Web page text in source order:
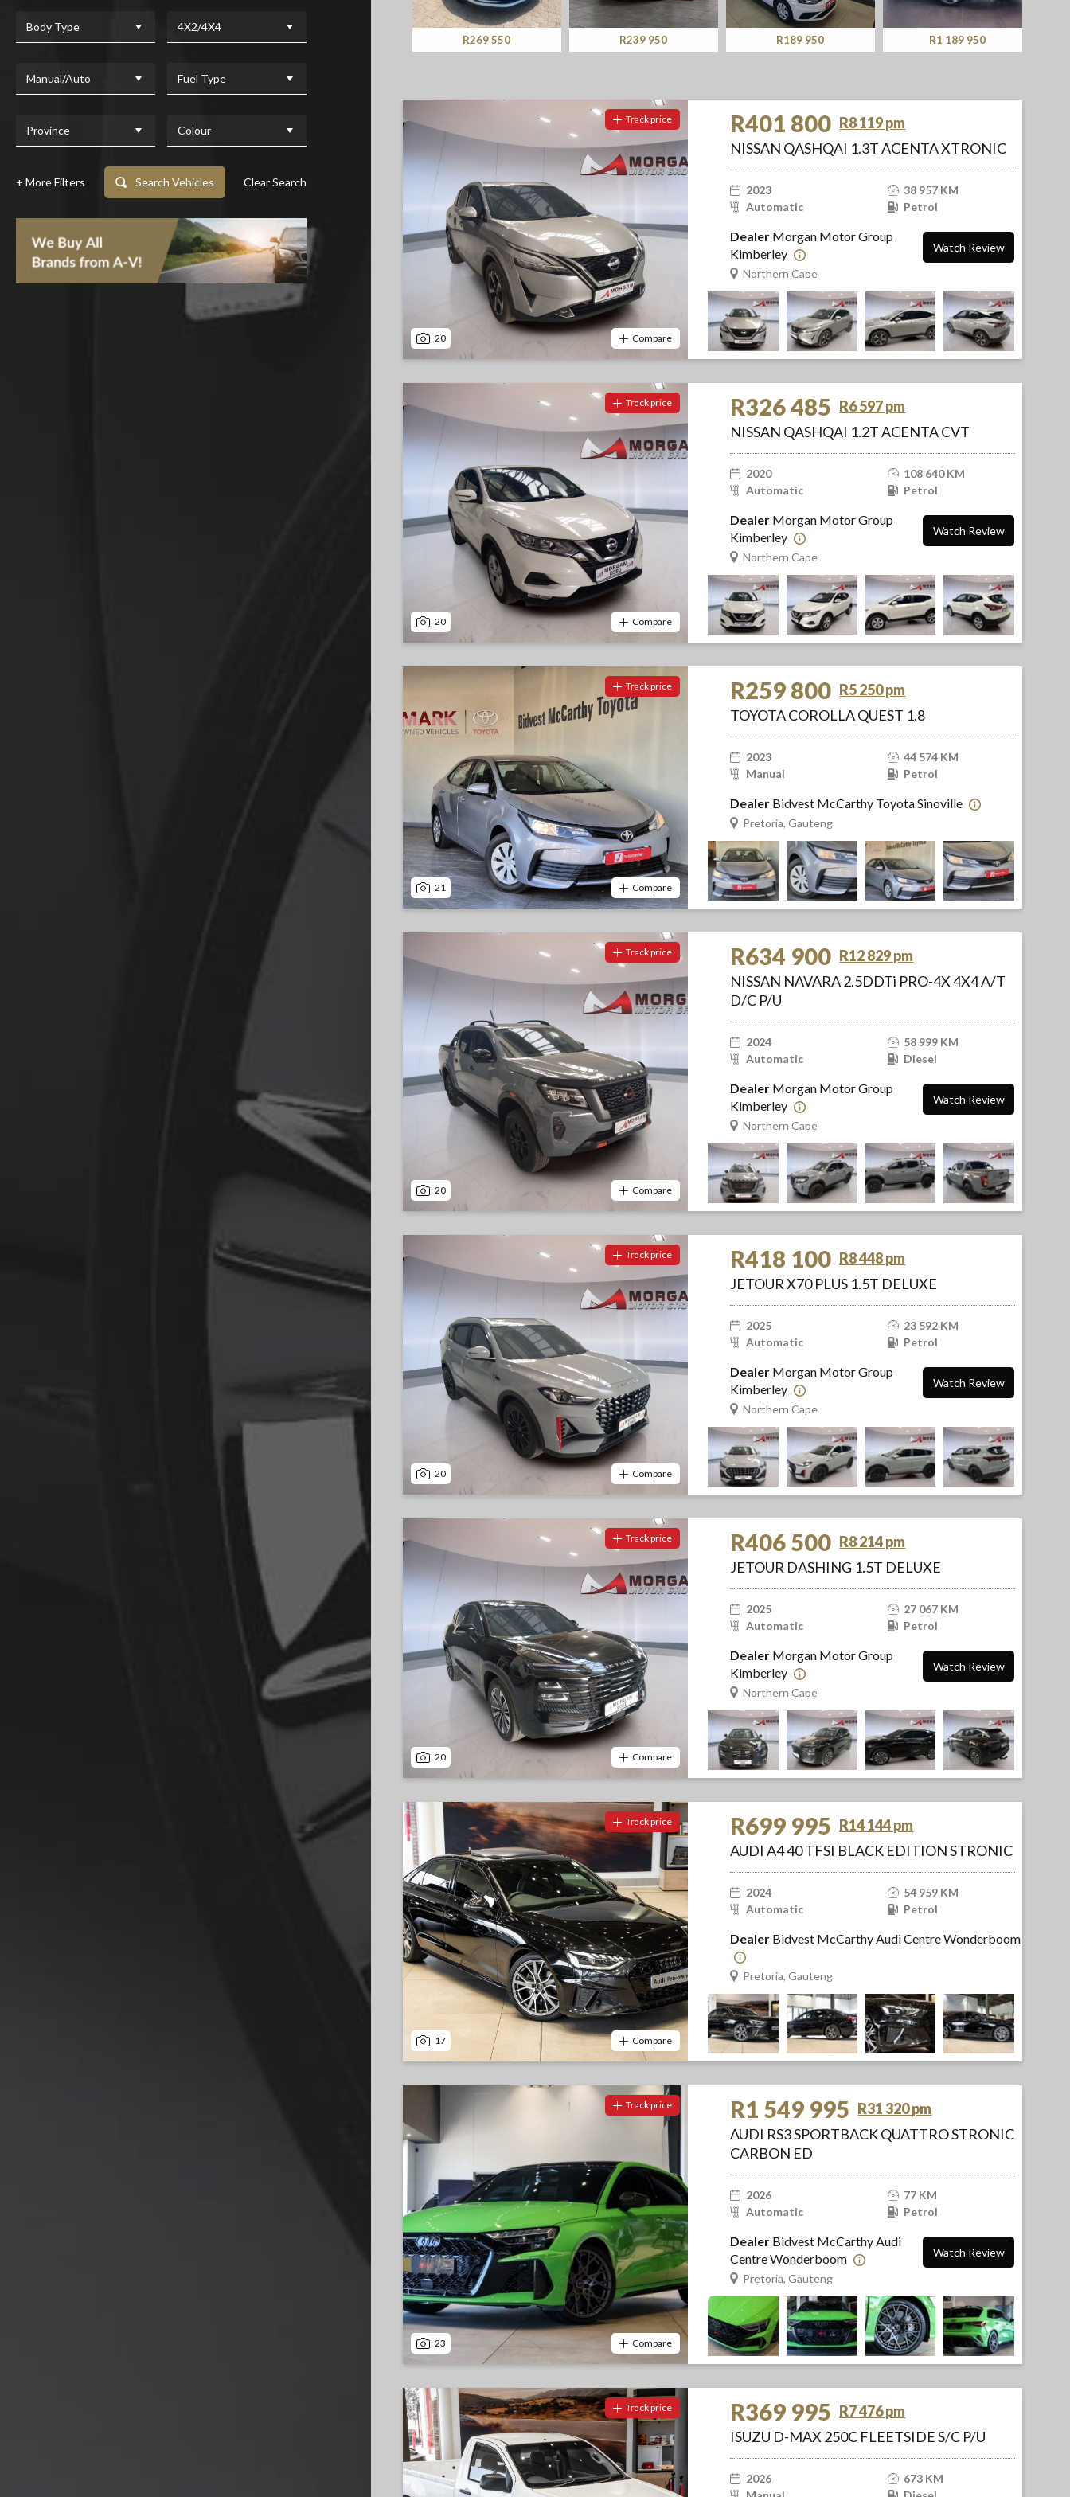
Screan
Body Type 4X2/4X4
Manual/Auto Fuel Type
Province Colour
+ More Filters Search Vehicles Clear Search
R269 550 R239 950 R189 950 R1 189 950
20
Track price
Compare
R401 800 R8 119 pm
NISSAN QASHQAI 1.3T ACENTA XTRONIC
2023
38 957 KM
Automatic
Petrol
Dealer Morgan Motor Group
Kimberley
Northern Cape
Watch Review
20
Track price
Compare
R326 485 R6 597 pm
NISSAN QASHQAI 1.2T ACENTA CVT
2020
108 640 KM
Automatic
Petrol
Dealer Morgan Motor Group
Kimberley
Northern Cape
Watch Review
21
Track price
Compare
R259 800 R5 250 pm
TOYOTA COROLLA QUEST 1.8
2023
44 574 KM
Manual
Petrol
Dealer Bidvest McCarthy Toyota Sinoville
Pretoria, Gauteng
20
Track price
Compare
R634 900 R12 829 pm
NISSAN NAVARA 2.5DDTi PRO-4X 4X4 A/T
D/C P/U
2024
58 999 KM
Automatic
Diesel
Dealer Morgan Motor Group
Kimberley
Northern Cape
Watch Review
20
Track price
Compare
R418 100 R8 448 pm
JETOUR X70 PLUS 1.5T DELUXE
2025
23 592 KM
Automatic
Petrol
Dealer Morgan Motor Group
Kimberley
Northern Cape
Watch Review
20
Track price
Compare
R406 500 R8 214 pm
JETOUR DASHING 1.5T DELUXE
2025
27 067 KM
Automatic
Petrol
Dealer Morgan Motor Group
Kimberley
Northern Cape
Watch Review
17
Track price
Compare
R699 995 R14 144 pm
AUDI A4 40 TFSI BLACK EDITION STRONIC
2024
54 959 KM
Automatic
Petrol
Dealer Bidvest McCarthy Audi Centre Wonderboom
Pretoria, Gauteng
23
Track price
Compare
R1 549 995 R31 320 pm
AUDI RS3 SPORTBACK QUATTRO STRONIC
CARBON ED
2026
77 KM
Automatic
Petrol
Dealer Bidvest McCarthy Audi
Centre Wonderboom
Pretoria, Gauteng
Watch Review
Track price R369 995 R7 476 pm
ISUZU D-MAX 250C FLEETSIDE S/C P/U
2026
673 KM